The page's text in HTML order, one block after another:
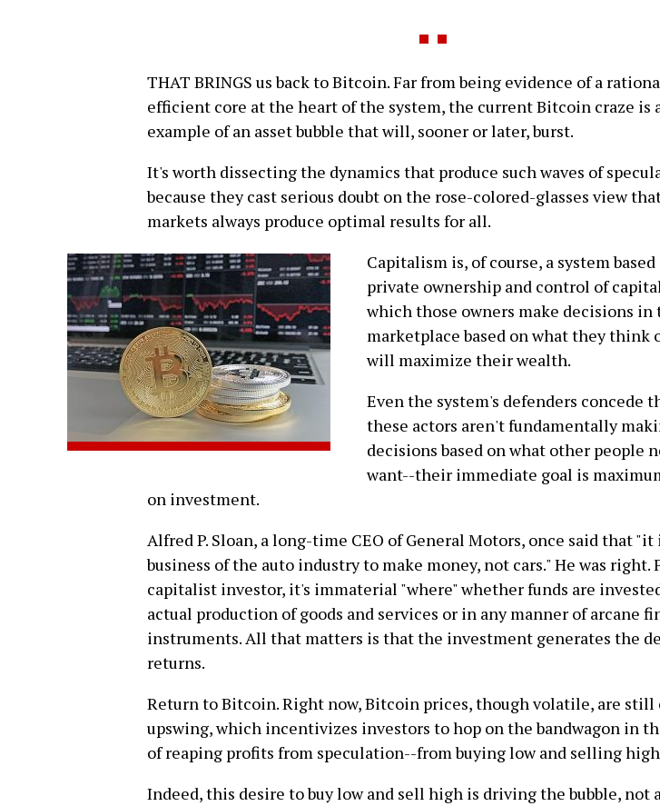
THAT BRINGS us back to Bitcoin. Far from being evidence of a
efficient core at the heart of the system, the current Bitcoin craze is
example of an asset bubble that will, sooner or later, burst.
It's worth dissecting the dynamics that produce such waves of
because they cast serious doubt on the rose-colored-glasses view
markets always produce optimal results for all.
Capitalism is, of course, a system based
private ownership and control of
which those owners make decisions in
marketplace based on what they think
will maximize their wealth.
Even the system's defenders concede
these actors aren't fundamentally
decisions based on what other people
want--their immediate goal is
on investment.
Alfred P. Sloan, a long-time CEO of General Motors, once said that "it
business of the auto industry to make money, not cars." He was right.
capitalist investor, it's immaterial "where" whether funds are
actual production of goods and services or in any manner of arcane
instruments. All that matters is that the investment generates the
returns.
Return to Bitcoin. Right now, Bitcoin prices, though volatile, are still
upswing, which incentivizes investors to hop on the bandwagon in
of reaping profits from speculation--from buying low and selling
Indeed, this desire to buy low and sell high is driving the bubble, not